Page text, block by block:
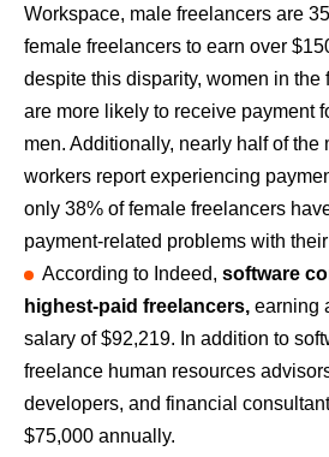
Workspace, male freelancers are
female freelancers to earn over
despite this disparity, women in the
are more likely to receive payment
men. Additionally, nearly half of the
workers report experiencing
only 38% of female freelancers
payment-related problems with
According to Indeed, software
highest-paid freelancers, earning
salary of $92,219. In addition to
freelance human resources
developers, and financial
$75,000 annually.